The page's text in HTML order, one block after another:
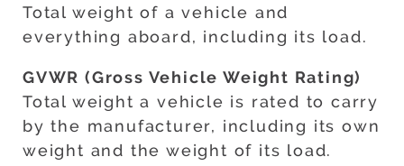
Total weight of a vehicle and
everything aboard, including its load.
GVWR (Gross Vehicle Weight Rating)
Total weight a vehicle is rated to carry
by the manufacturer, including its own
weight and the weight of its load.